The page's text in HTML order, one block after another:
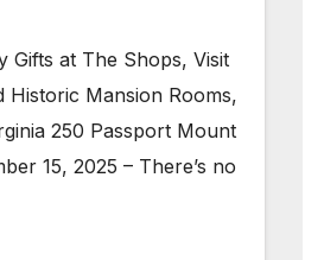
Afternoon
Over the
More
Gifts at The Shops, Visit
Historic Mansion Rooms,
250 Passport Mount
15, 2025 – There’s no